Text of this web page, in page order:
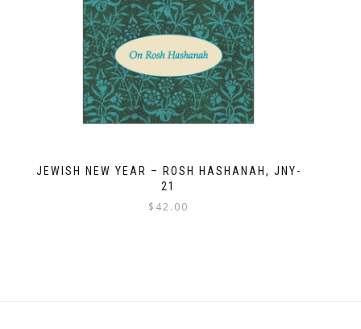
JEWISH NEW YEAR – ROSH HASHANAH, JNY-
21
$ 42.00